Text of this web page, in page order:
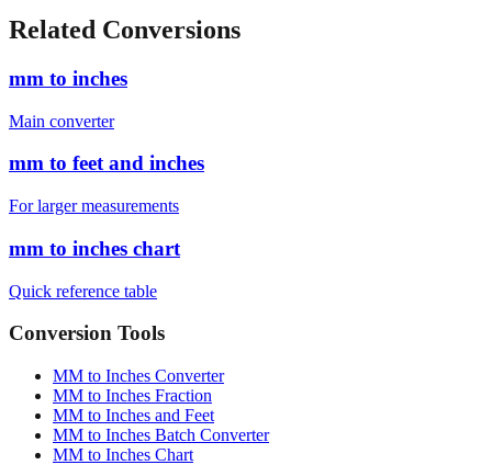
Related Conversions
mm to inches
Main converter
mm to feet and inches
For larger measurements
mm to inches chart
Quick reference table
Conversion Tools
MM to Inches Converter
MM to Inches Fraction
MM to Inches and Feet
MM to Inches Batch Converter
MM to Inches Chart